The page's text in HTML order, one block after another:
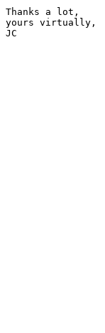
Thanks a lot,
yours virtually,
JC